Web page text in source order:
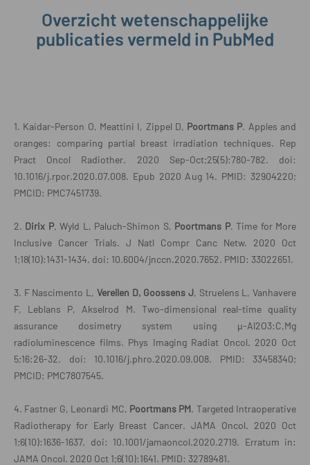
Overzicht wetenschappelijke
publicaties vermeld in PubMed
1. Kaidar-Person O, Meattini I, Zippel D, Poortmans P. Apples and
oranges: comparing partial breast irradiation techniques. Rep
Pract Oncol Radiother. 2020 Sep-Oct;25(5):780-782. doi:
10.1016/j.rpor.2020.07.008. Epub 2020 Aug 14. PMID: 32904220;
PMCID: PMC7451739.
2. Dirix P, Wyld L, Paluch-Shimon S, Poortmans P. Time for More
Inclusive Cancer Trials. J Natl Compr Canc Netw. 2020 Oct
1;18(10):1431-1434. doi: 10.6004/jnccn.2020.7652. PMID: 33022651.
3. F Nascimento L, Verellen D, Goossens J, Struelens L, Vanhavere
F, Leblans P, Akselrod M. Two-dimensional real-time quality
assurance dosimetry system using μ-Al2O3:C,Mg
radioluminescence films. Phys Imaging Radiat Oncol. 2020 Oct
5;16:26-32. doi: 10.1016/j.phro.2020.09.008. PMID: 33458340;
PMCID: PMC7807545.
4. Fastner G, Leonardi MC, Poortmans PM. Targeted Intraoperative
Radiotherapy for Early Breast Cancer. JAMA Oncol. 2020 Oct
1;6(10):1636-1637. doi: 10.1001/jamaoncol.2020.2719. Erratum in:
JAMA Oncol. 2020 Oct 1;6(10):1641. PMID: 32789481.